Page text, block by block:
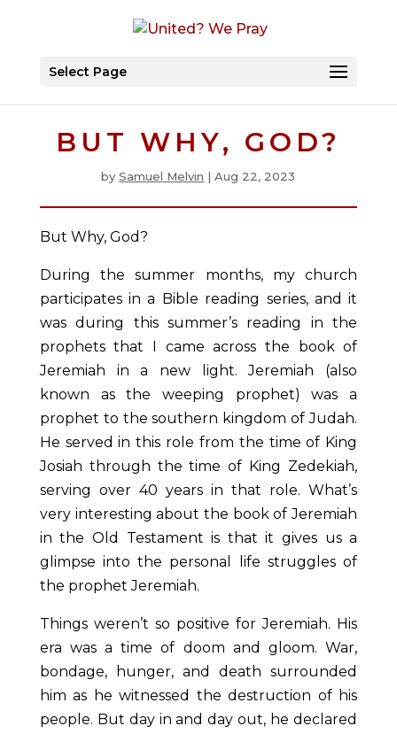
Select Page
BUT WHY, GOD?
bySamuel Melvin |Aug 22, 2023
But Why, God?
During the summer months, my church
participates in a Bible reading series, and it
was during this summer’s reading in the
prophets that I came across the book of
Jeremiah in a new light. Jeremiah (also
known as the weeping prophet) was a
prophet to the southern kingdom of Judah.
He served in this role from the time of King
Josiah through the time of King Zedekiah,
serving over 40 years in that role. What’s
very interesting about the book of Jeremiah
in the Old Testament is that it gives us a
glimpse into the personal life struggles of
the prophet Jeremiah.
Things weren’t so positive for Jeremiah. His
era was a time of doom and gloom. War,
bondage, hunger, and death surrounded
him as he witnessed the destruction of his
people. But day in and day out, he declared